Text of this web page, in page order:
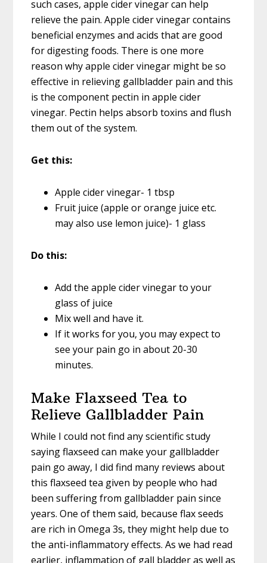
such cases, apple cider vinegar can help
relieve the pain. Apple cider vinegar contains
beneficial enzymes and acids that are good
for digesting foods. There is one more
reason why apple cider vinegar might be so
effective in relieving gallbladder pain and this
is the component pectin in apple cider
vinegar. Pectin helps absorb toxins and flush
them out of the system.
Get this:
Apple cider vinegar- 1 tbsp
Fruit juice (apple or orange juice etc.
may also use lemon juice)- 1 glass
Do this:
Add the apple cider vinegar to your
glass of juice
Mix well and have it.
If it works for you, you may expect to
see your pain go in about 20-30
minutes.
Make Flaxseed Tea to
Relieve Gallbladder Pain
While I could not find any scientific study
saying flaxseed can make your gallbladder
pain go away, I did find many reviews about
this flaxseed tea given by people who had
been suffering from gallbladder pain since
years. One of them said, because flax seeds
are rich in Omega 3s, they might help due to
the anti-inflammatory effects. As we had read
earlier, inflammation of gall bladder as well as